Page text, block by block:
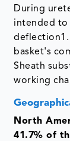
During
intended to
basket's
Sheath
working
North
41.7% of